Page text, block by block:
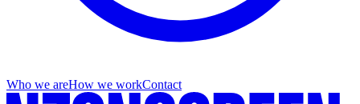
Who we areHow we workContact